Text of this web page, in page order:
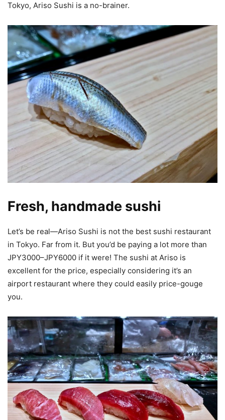
Tokyo, Ariso Sushi is a no-brainer.
Fresh, handmade sushi
Let’s be real—Ariso Sushi is not the best sushi restaurant
in Tokyo. Far from it. But you’d be paying a lot more than
JPY3000–JPY6000 if it were! The sushi at Ariso is
excellent for the price, especially considering it’s an
airport restaurant where they could easily price-gouge
you.